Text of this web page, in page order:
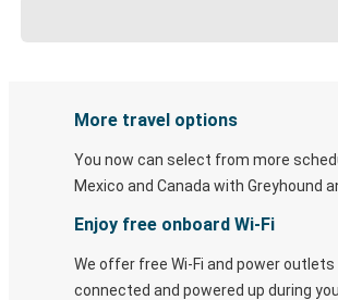
More travel options
You now can select from more
Mexico and Canada with Greyhound
Enjoy free onboard Wi-Fi
We offer free Wi-Fi and power outlets
connected and powered up during